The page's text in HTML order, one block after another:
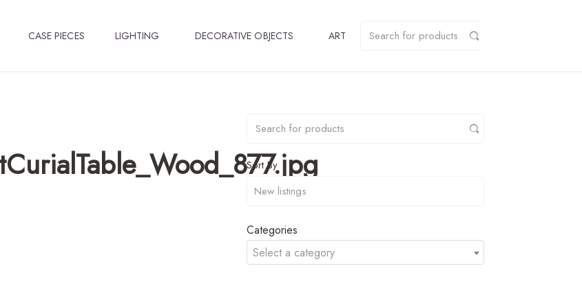
CASE PIECES LIGHTING DECORATIVE OBJECTS ART
Sort By
Categories
Select a category